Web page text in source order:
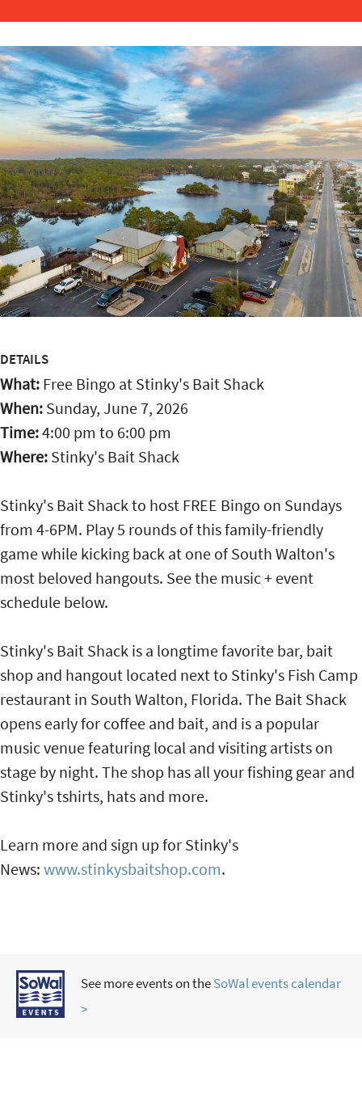
DETAILS
What: Free Bingo at Stinky's Bait Shack
When: Sunday, June 7, 2026
Time:4:00 pm to 6:00 pm
Where: Stinky's Bait Shack
Stinky's Bait Shack to host FREE Bingo on Sundays
from 4-6PM. Play 5 rounds of this family-friendly
game while kicking back at one of South Walton's
most beloved hangouts. See the music + event
schedule below.
Stinky's Bait Shack is a longtime favorite bar, bait
shop and hangout located next to Stinky's Fish Camp
restaurant in South Walton, Florida. The Bait Shack
opens early for coffee and bait, and is a popular
music venue featuring local and visiting artists on
stage by night. The shop has all your fishing gear and
Stinky's tshirts, hats and more.
Learn more and sign up for Stinky's
News: www.stinkysbaitshop.com.
See more events on theSoWal events calendar
>